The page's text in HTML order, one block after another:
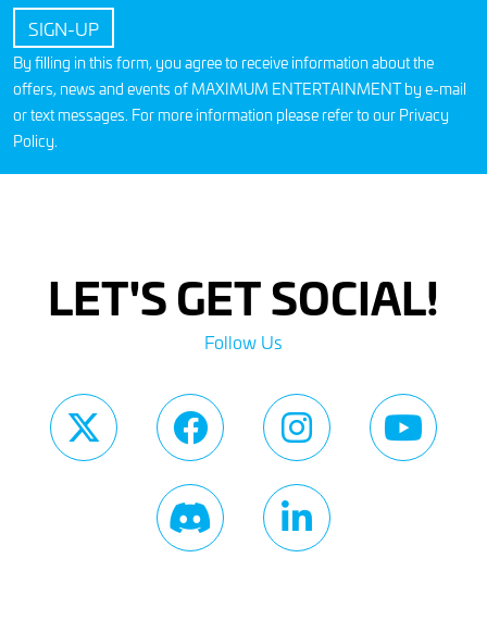
By filling in this form, you agree to receive information about the
offers, news and events of MAXIMUM ENTERTAINMENT by e-mail
or text messages. For more information please refer to our Privacy
Policy.
LET'S GET SOCIAL!
Follow Us